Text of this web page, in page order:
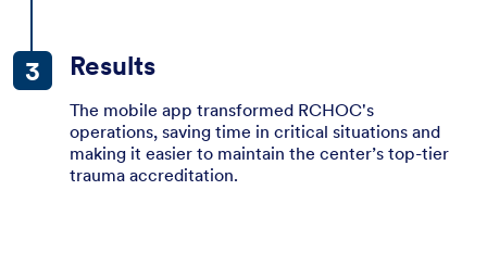
Results
The mobile app transformed RCHOC's
operations, saving time in critical situations and
making it easier to maintain the center’s top-tier
trauma accreditation.